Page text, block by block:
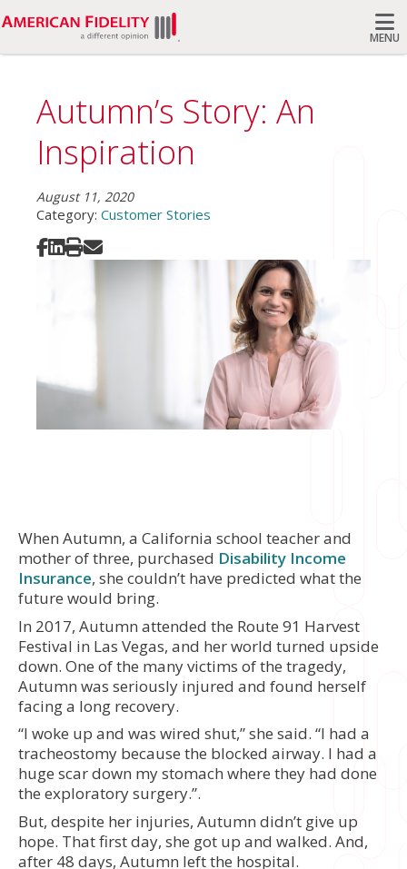
MENU
Autumn’s Story: An
Inspiration
August 11, 2020
Category: Customer Stories
Share on Facebook
Share on LinkedIn
Print
When Autumn, a California school teacher and
mother of three, purchased Disability Income
Insurance, she couldn’t have predicted what the
future would bring.
In 2017, Autumn attended the Route 91 Harvest
Festival in Las Vegas, and her world turned upside
down. One of the many victims of the tragedy,
Autumn was seriously injured and found herself
facing a long recovery.
“I woke up and was wired shut,” she said. “I had a
tracheostomy because the blocked airway. I had a
huge scar down my stomach where they had done
the exploratory surgery.”.
But, despite her injuries, Autumn didn’t give up
hope. That first day, she got up and walked. And,
after 48 days, Autumn left the hospital.